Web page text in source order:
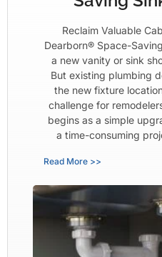
Reclaim Valuable
Dearborn® Space-
a new vanity or sink
But existing plumbing
the new fixture
challenge for
begins as a simple
a time-consuming
Read More >>